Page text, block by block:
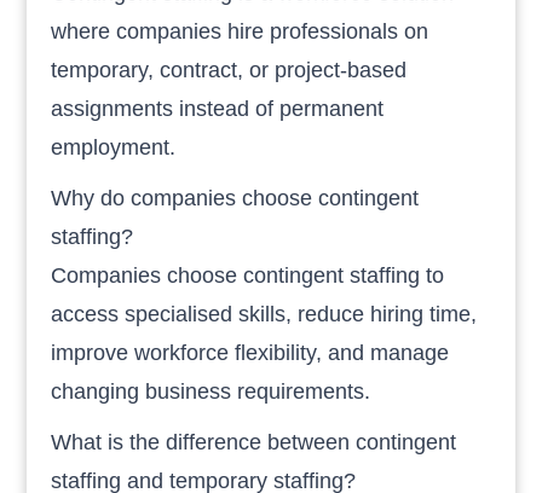
where companies hire professionals on
temporary, contract, or project-based
assignments instead of permanent
employment.
Why do companies choose contingent
staffing?
Companies choose contingent staffing to
access specialised skills, reduce hiring time,
improve workforce flexibility, and manage
changing business requirements.
What is the difference between contingent
staffing and temporary staffing?